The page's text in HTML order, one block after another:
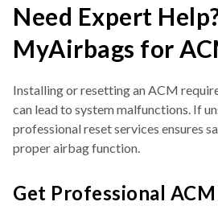
Need Expert
MyAirbags for
Installing or resetting an ACM
can lead to system malfunctions. If
professional reset services ensures
proper airbag function.
Get Professional